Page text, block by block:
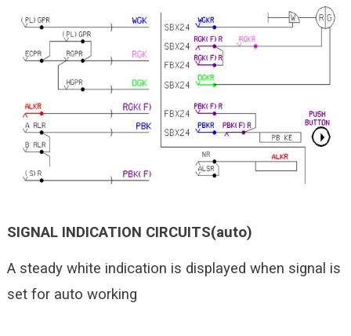
SIGNAL INDICATION CIRCUITS(auto)
A steady white indication is displayed when signal is
set for auto working